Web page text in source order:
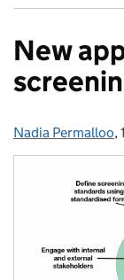
New
Posted by:
Nadia Permalloo,